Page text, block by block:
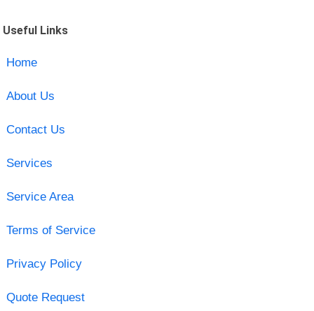
Useful Links
Home
About Us
Contact Us
Services
Service Area
Terms of Service
Privacy Policy
Quote Request